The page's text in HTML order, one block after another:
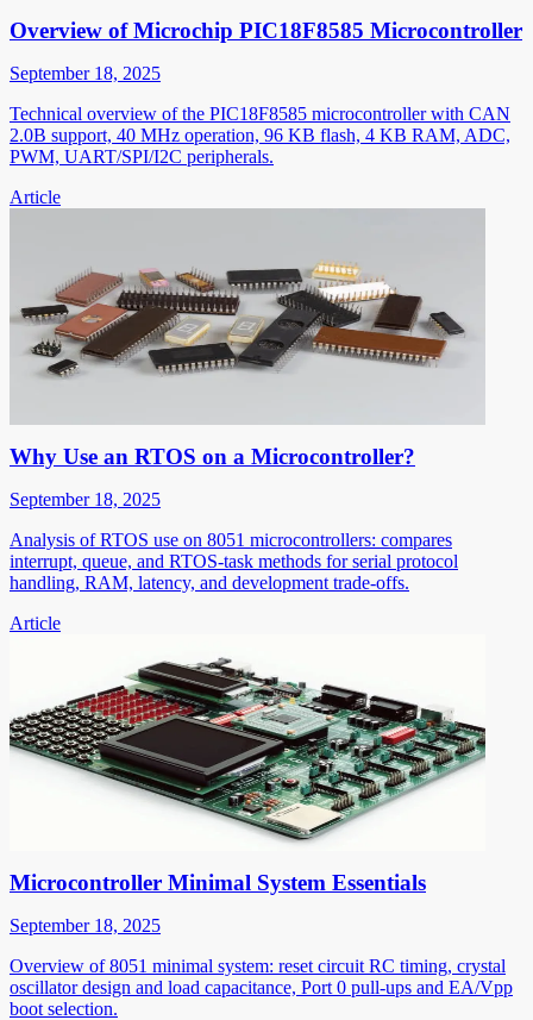
Overview of Microchip PIC18F8585 Microcontroller
September 18, 2025
Technical overview of the PIC18F8585 microcontroller with CAN
2.0B support, 40 MHz operation, 96 KB flash, 4 KB RAM, ADC,
PWM, UART/SPI/I2C peripherals.
Article
Why Use an RTOS on a Microcontroller?
September 18, 2025
Analysis of RTOS use on 8051 microcontrollers: compares
interrupt, queue, and RTOS-task methods for serial protocol
handling, RAM, latency, and development trade-offs.
Article
Microcontroller Minimal System Essentials
September 18, 2025
Overview of 8051 minimal system: reset circuit RC timing, crystal
oscillator design and load capacitance, Port 0 pull-ups and EA/Vpp
boot selection.